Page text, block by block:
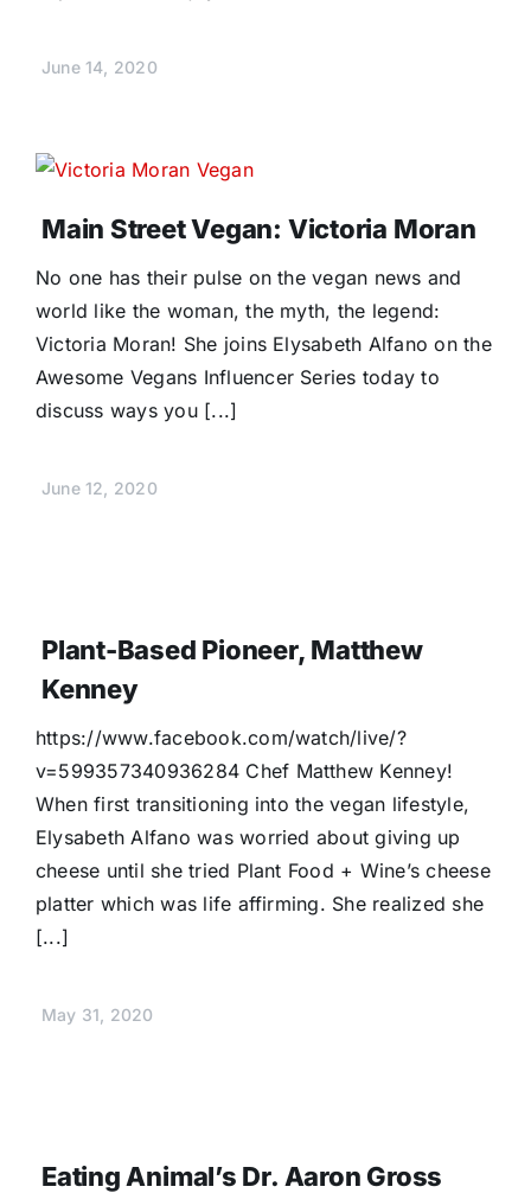
June 14, 2020
Main Street Vegan: Victoria Moran
No one has their pulse on the vegan news and
world like the woman, the myth, the legend:
Victoria Moran! She joins Elysabeth Alfano on the
Awesome Vegans Influencer Series today to
discuss ways you [...]
June 12, 2020
Plant-Based Pioneer, Matthew
Kenney
https://www.facebook.com/watch/live/?
v=599357340936284 Chef Matthew Kenney!
When first transitioning into the vegan lifestyle,
Elysabeth Alfano was worried about giving up
cheese until she tried Plant Food + Wine’s cheese
platter which was life affirming. She realized she
[...]
May 31, 2020
Eating Animal’s Dr. Aaron Gross